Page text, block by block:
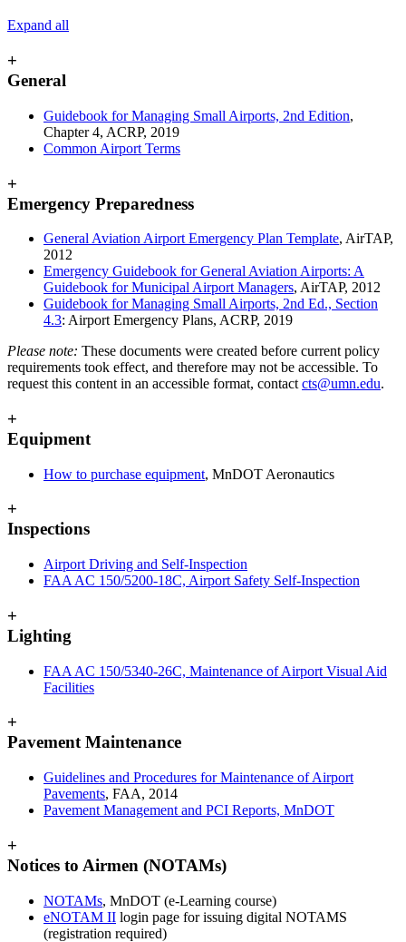
Expand all
+
General
Guidebook for Managing Small Airports, 2nd Edition,
Chapter 4, ACRP, 2019
Common Airport Terms
+
Emergency Preparedness
General Aviation Airport Emergency Plan Template, AirTAP,
2012
Emergency Guidebook for General Aviation Airports: A
Guidebook for Municipal Airport Managers, AirTAP, 2012
Guidebook for Managing Small Airports, 2nd Ed., Section
4.3: Airport Emergency Plans, ACRP, 2019
Please note: These documents were created before current policy
requirements took effect, and therefore may not be accessible. To
request this content in an accessible format, contact cts@umn.edu.
+
Equipment
How to purchase equipment, MnDOT Aeronautics
+
Inspections
Airport Driving and Self-Inspection
FAA AC 150/5200-18C, Airport Safety Self-Inspection
+
Lighting
FAA AC 150/5340-26C, Maintenance of Airport Visual Aid
Facilities
+
Pavement Maintenance
Guidelines and Procedures for Maintenance of Airport
Pavements, FAA, 2014
Pavement Management and PCI Reports, MnDOT
+
Notices to Airmen (NOTAMs)
NOTAMs, MnDOT (e-Learning course)
eNOTAM II login page for issuing digital NOTAMS
(registration required)